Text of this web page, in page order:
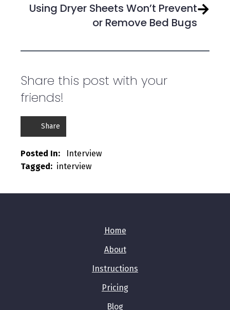
Using Dryer Sheets Won’t Prevent
or Remove Bed Bugs
Share this post with your
friends!
Share
Posted In:
Interview
Tagged: interview
Home
About
Instructions
Pricing
Blog